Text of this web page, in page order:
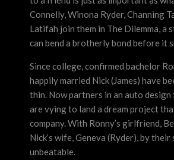
Connelly, Winona Ryder, Channing
Latifah join them in The Dilemma, a
can bend a brotherly bond before it
Since college, confirmed bachelor
happily married Nick (James) have
thin. Now partners in an auto design
are vying to land a dream project
company. With Ronny’s girlfriend,
Nick’s wife, Geneva (Ryder), by their
unbeatable.